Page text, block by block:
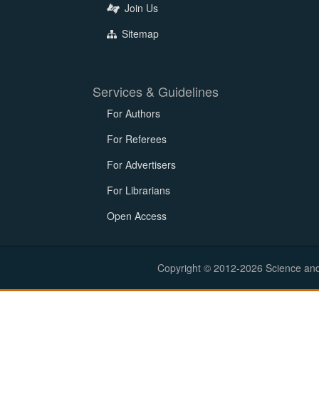
Join Us
Sitemap
Services & Guidelines
For Authors
For Referees
For Advertisers
For Librarians
Open Access
Copyright © 2012-2026 Science